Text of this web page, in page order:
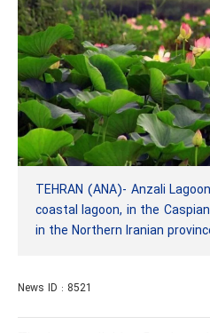
TEHRAN (ANA)- Anzali
coastal lagoon, in the
in the Northern Iranian
News ID : 8521